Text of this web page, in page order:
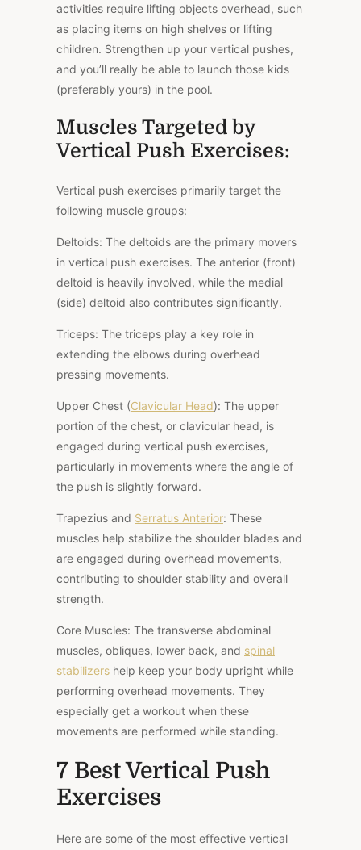
activities require lifting objects overhead, such
as placing items on high shelves or lifting
children. Strengthen up your vertical pushes,
and you’ll really be able to launch those kids
(preferably yours) in the pool.
Muscles Targeted by
Vertical Push Exercises:
Vertical push exercises primarily target the
following muscle groups:
Deltoids: The deltoids are the primary movers
in vertical push exercises. The anterior (front)
deltoid is heavily involved, while the medial
(side) deltoid also contributes significantly.
Triceps: The triceps play a key role in
extending the elbows during overhead
pressing movements.
Upper Chest (Clavicular Head): The upper
portion of the chest, or clavicular head, is
engaged during vertical push exercises,
particularly in movements where the angle of
the push is slightly forward.
Trapezius and Serratus Anterior: These
muscles help stabilize the shoulder blades and
are engaged during overhead movements,
contributing to shoulder stability and overall
strength.
Core Muscles: The transverse abdominal
muscles, obliques, lower back, and spinal
stabilizers help keep your body upright while
performing overhead movements. They
especially get a workout when these
movements are performed while standing.
7 Best Vertical Push
Exercises
Here are some of the most effective vertical